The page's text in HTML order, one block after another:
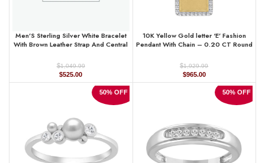
Men’S Sterling Silver White Bracelet
With Brown Leather Strap And Central
$1,049.99
Original
price
$525.00Current
price
$525.00.
10K Yellow Gold letter ‘E’ Fashion
Pendant With Chain – 0.20 CT Round
$1,929.99
Original
price
$965.00Current
price
$965.00.
50% OFF 50% OFF